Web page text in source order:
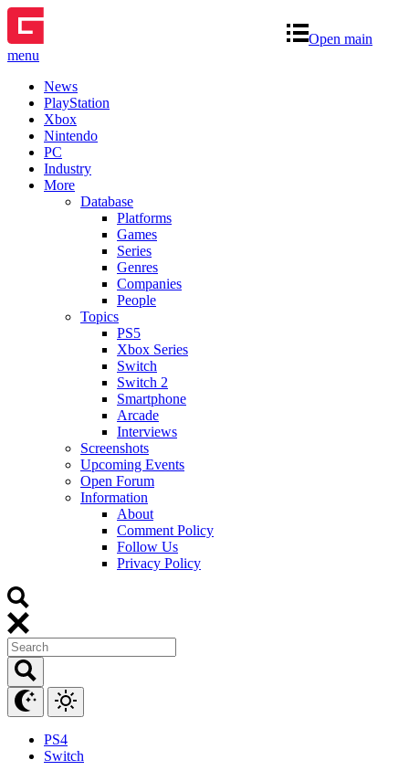
Open main
menu
News
PlayStation
Xbox
Nintendo
PC
Industry
More
Database
Platforms
Games
Series
Genres
Companies
People
Topics
PS5
Xbox Series
Switch
Switch 2
Smartphone
Arcade
Interviews
Screenshots
Upcoming Events
Open Forum
Information
About
Comment Policy
Follow Us
Privacy Policy
PS4
Switch